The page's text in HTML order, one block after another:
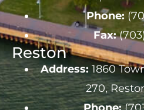
Phone:
Fax:
Reston
Address: 1860
270,